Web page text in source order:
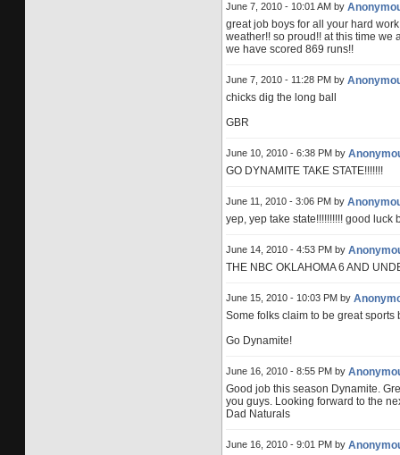
June 7, 2010 - 10:01 AM by
great job boys for all your hard
weather!! so proud!! at this time we
we have scored 869 runs!!
June 7, 2010 - 11:28 PM by
chicks dig the long ball
GBR
June 10, 2010 - 6:38 PM by
GO DYNAMITE TAKE STATE!!!!!!!
June 11, 2010 - 3:06 PM by
yep, yep take state!!!!!!!!!! good luck
June 14, 2010 - 4:53 PM by
THE NBC OKLAHOMA 6 AND
June 15, 2010 - 10:03 PM by
Some folks claim to be great sports
Go Dynamite!
June 16, 2010 - 8:55 PM by
Good job this season Dynamite.
you guys. Looking forward to the
Dad Naturals
June 16, 2010 - 9:01 PM by